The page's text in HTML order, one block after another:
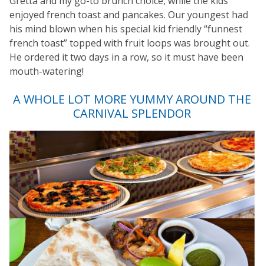
enjoyed french toast and pancakes. Our youngest had
his mind blown when his special kid friendly “funnest
french toast” topped with fruit loops was brought out.
He ordered it two days in a row, so it must have been
mouth-watering!
A WHOLE LOT MORE YUMMY AROUND THE
CARNIVAL SPLENDOR